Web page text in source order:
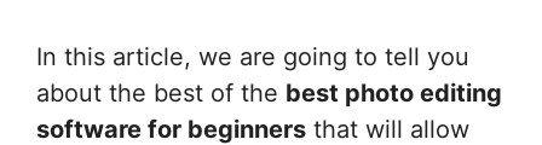
In this article, we are going to tell you
about the best of the best photo editing
software for beginners that will allow